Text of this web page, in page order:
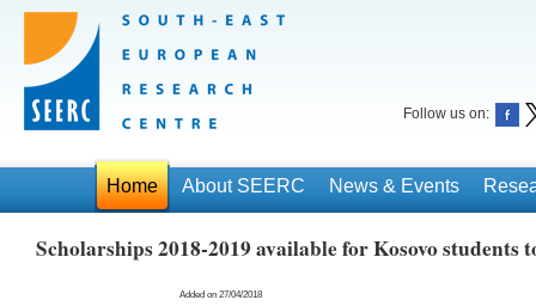
Follow us on:
Home About SEERC News & Events
Scholarships 2018-2019 available for Kosovo students
Added on 27/04/2018